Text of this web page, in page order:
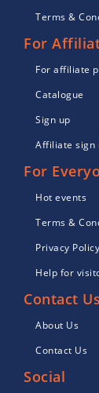
Terms &
For
For affiliate
Catalogue
Sign up
Affiliate sign
For
Hot events
Terms &
Privacy Policy
Help for
Contact Us
About Us
Contact Us
Social